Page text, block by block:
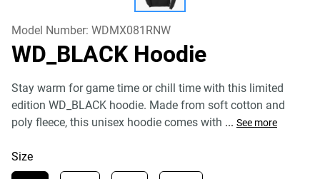
Model Number: WDMX081RNW
WD_BLACK Hoodie
Stay warm for game time or chill time with this limited
edition WD_BLACK hoodie. Made from soft cotton and
poly fleece, this unisex hoodie comes with ... See more
Size